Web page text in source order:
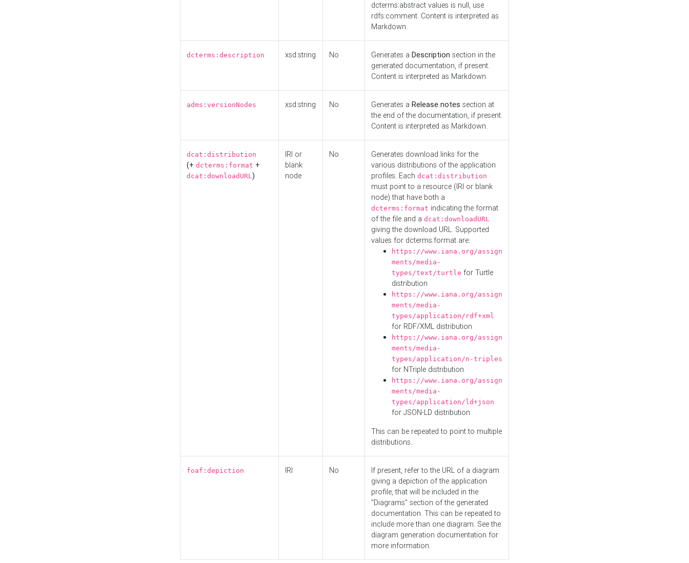
dcterms:abstract values is null, use
rdfs:comment. Content is interpreted as
Markdown.
dcterms:description xsd:string No Generates a Description section in the
generated documentation, if present.
Content is interpreted as Markdown.
adms:versionNodes xsd:string No Generates a Release notes section at
the end of the documentation, if present.
Content is interpreted as Markdown.
dcat:distribution
(+ dcterms:format +
dcat:downloadURL)
IRI or
blank
node
No
Generates download links for the
various distributions of the application
profiles. Each dcat:distribution
must point to a resource (IRI or blank
node) that have both a
dcterms:format indicating the format
of the file and a dcat:downloadURL
giving the download URL. Supported
values for dcterms:format are:
https://www.iana.org/assign
ments/media-
types/text/turtle for Turtle
distribution
https://www.iana.org/assign
ments/media-
types/application/rdf+xml
for RDF/XML distribution
https://www.iana.org/assign
ments/media-
types/application/n-triples
for NTriple distribution
https://www.iana.org/assign
ments/media-
types/application/ld+json
for JSON-LD distribution
This can be repeated to point to multiple
distributions.
foaf:depiction IRI No
If present, refer to the URL of a diagram
giving a depiction of the application
profile, that will be included in the
"Diagrams" section of the generated
documentation. This can be repeated to
include more than one diagram. See the
diagram generation documentation for
more information.